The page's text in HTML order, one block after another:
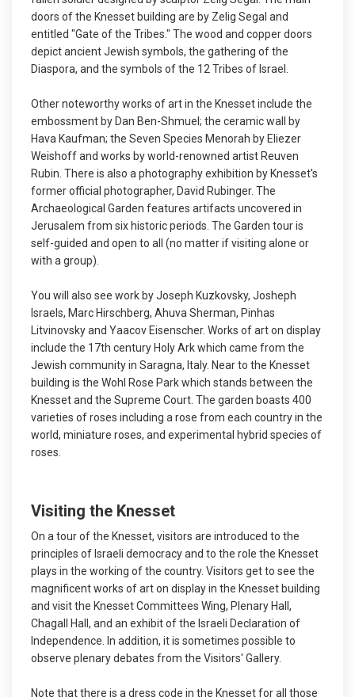
doors of the Knesset building are by Zelig Segal and
entitled "Gate of the Tribes." The wood and copper doors
depict ancient Jewish symbols, the gathering of the
Diaspora, and the symbols of the 12 Tribes of Israel.
Other noteworthy works of art in the Knesset include the
embossment by Dan Ben-Shmuel; the ceramic wall by
Hava Kaufman; the Seven Species Menorah by Eliezer
Weishoff and works by world-renowned artist Reuven
Rubin. There is also a photography exhibition by Knesset's
former official photographer, David Rubinger. The
Archaeological Garden features artifacts uncovered in
Jerusalem from six historic periods. The Garden tour is
self-guided and open to all (no matter if visiting alone or
with a group).
You will also see work by Joseph Kuzkovsky, Josheph
Israels, Marc Hirschberg, Ahuva Sherman, Pinhas
Litvinovsky and Yaacov Eisenscher. Works of art on display
include the 17th century Holy Ark which came from the
Jewish community in Saragna, Italy. Near to the Knesset
building is the Wohl Rose Park which stands between the
Knesset and the Supreme Court. The garden boasts 400
varieties of roses including a rose from each country in the
world, miniature roses, and experimental hybrid species of
roses.
Visiting the Knesset
On a tour of the Knesset, visitors are introduced to the
principles of Israeli democracy and to the role the Knesset
plays in the working of the country. Visitors get to see the
magnificent works of art on display in the Knesset building
and visit the Knesset Committees Wing, Plenary Hall,
Chagall Hall, and an exhibit of the Israeli Declaration of
Independence. In addition, it is sometimes possible to
observe plenary debates from the Visitors' Gallery.
Note that there is a dress code in the Knesset for all those